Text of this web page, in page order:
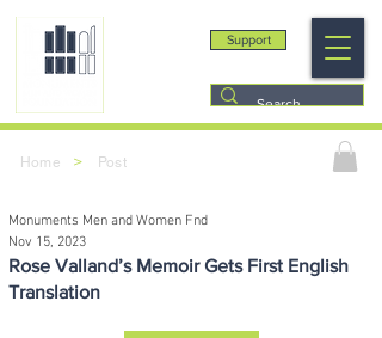
Support
Home > Post
Rose Valland’s Memoir Gets First English
Translation
Monuments Men and Women Fnd
Nov 15, 2023